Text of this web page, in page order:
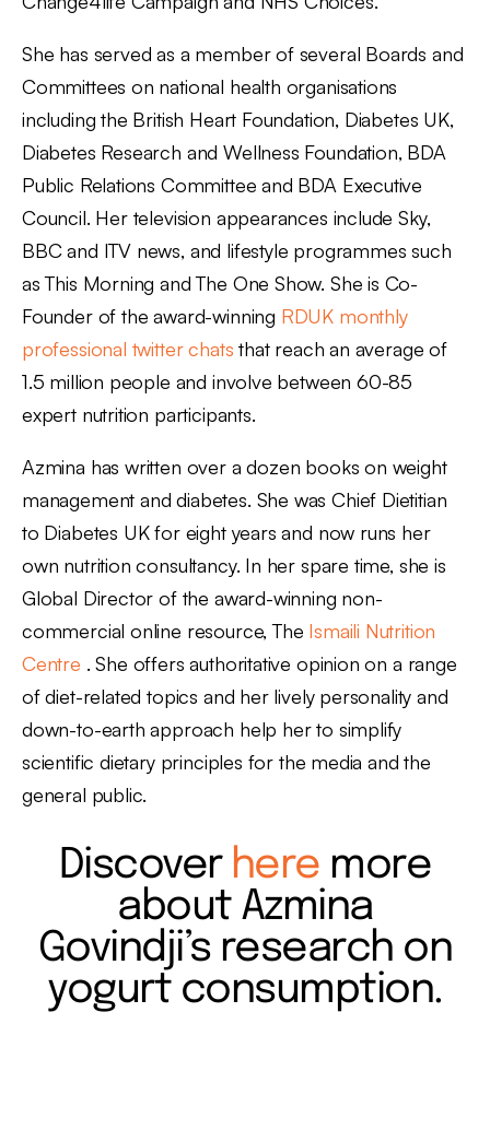
She has served as a member of several Boards and
Committees on national health organisations
including the British Heart Foundation, Diabetes UK,
Diabetes Research and Wellness Foundation, BDA
Public Relations Committee and BDA Executive
Council. Her television appearances include Sky,
BBC and ITV news, and lifestyle programmes such
as This Morning and The One Show. She is Co-
Founder of the award-winning RDUK monthly
professional twitter chats that reach an average of
1.5 million people and involve between 60-85
expert nutrition participants.
Azmina has written over a dozen books on weight
management and diabetes. She was Chief Dietitian
to Diabetes UK for eight years and now runs her
own nutrition consultancy. In her spare time, she is
Global Director of the award-winning non-
commercial online resource, The Ismaili Nutrition
Centre . She offers authoritative opinion on a range
of diet-related topics and her lively personality and
down-to-earth approach help her to simplify
scientific dietary principles for the media and the
general public.
Discover here more
about Azmina
Govindji’s research on
yogurt consumption.